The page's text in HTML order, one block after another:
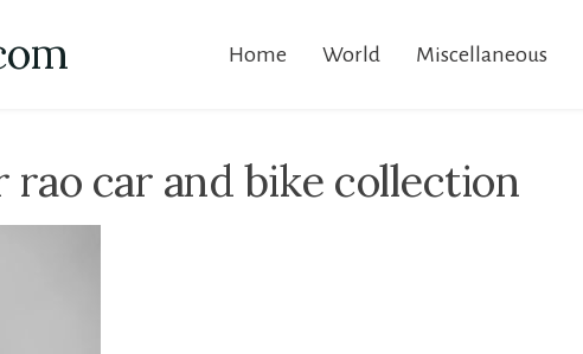
Home World Miscellaneous
rao car and bike collection